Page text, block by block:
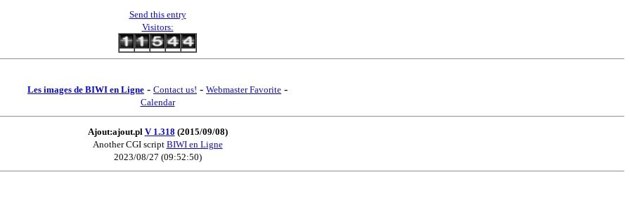
Send this entry
Visitors:
Les images de BIWI en Ligne - Contact us! - Webmaster Favorite -
Calendar
Ajout:ajout.pl V 1.318 (2015/09/08)
Another CGI script BIWI en Ligne
2023/08/27 (09:52:50)